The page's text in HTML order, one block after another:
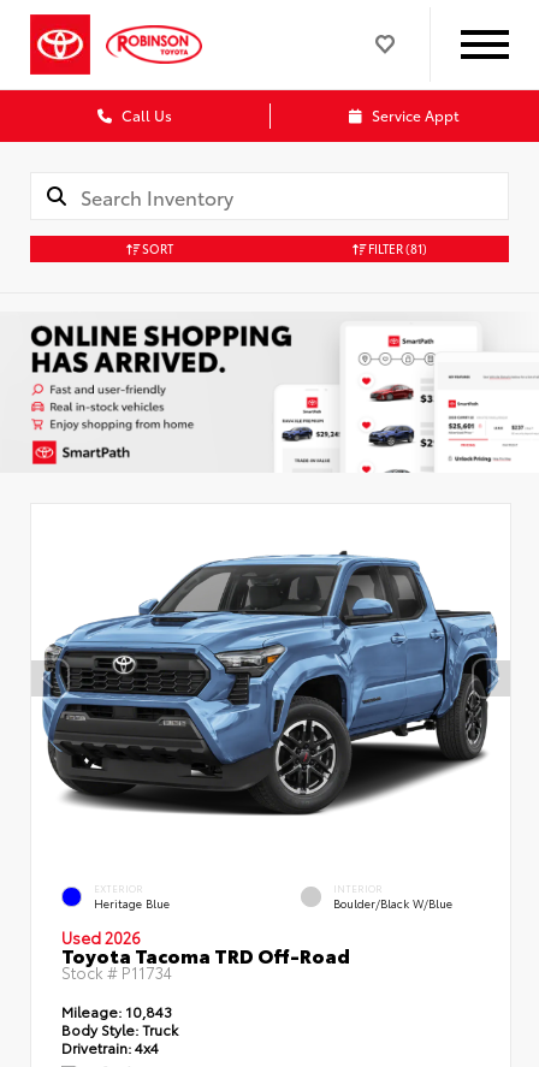
Call Us Service Appt
SORT FILTER(81)
EXTERIOR
Heritage Blue
INTERIOR
Boulder/Black W/Blue
Used 2026
Toyota Tacoma TRD Off-Road
Stock # P11734
Mileage: 10,843
Body Style:Truck
Drivetrain:4x4